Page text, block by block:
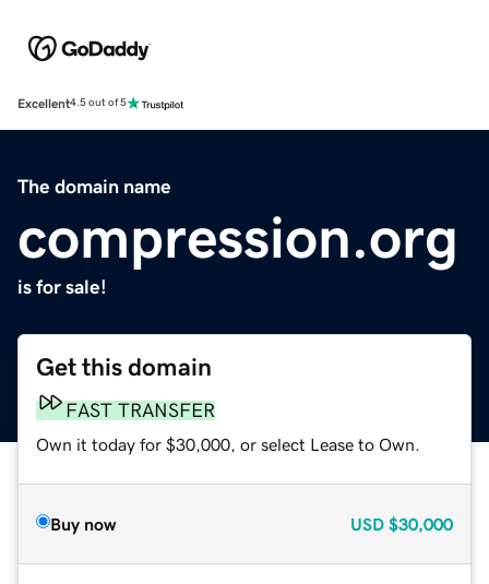
Excellent4.5 out of 5
The domain name
compression.org
is for sale!
Get this domain
FAST TRANSFER
Own it today for $30,000, or select Lease to Own.
Buy now USD $30,000